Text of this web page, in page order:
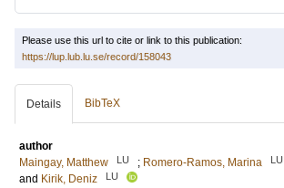
Please use this url to cite or link to this publication:
https://lup.lub.lu.se/record/158043
Details BibTeX
author
Maingay, Matthew
LU ; Romero-Ramos, Marina LU
and Kirik, Deniz LU